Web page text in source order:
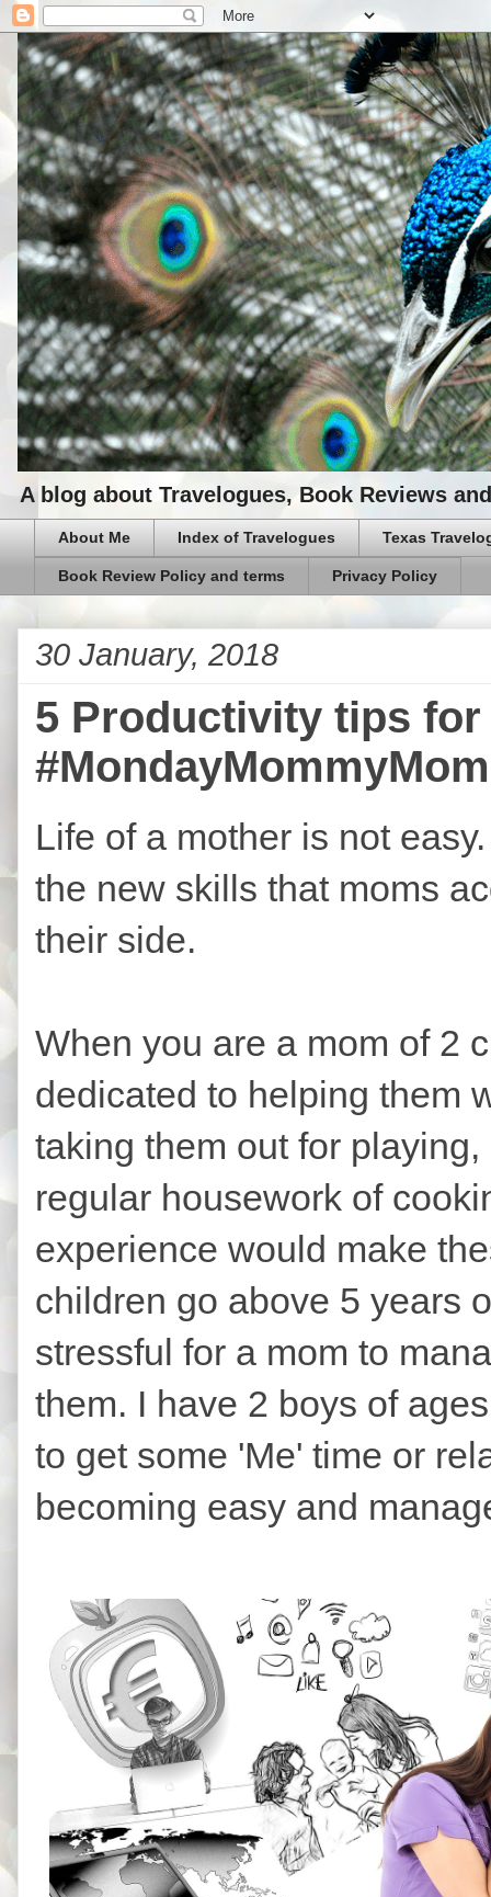
A blog about Travelogues, Book Reviews
About Me Index of Travelogues Texas
Book Review Policy and terms Privacy Policy
30 January, 2018
5 Productivity tips for
Life of a mother is not
the new skills that moms
their side.
When you are a mom of 2
dedicated to helping them
taking them out for
regular housework of
experience would make
children go above 5 years
stressful for a mom to
them. I have 2 boys of
to get some 'Me' time or
becoming easy and